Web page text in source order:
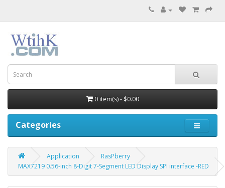
0 item(s) - $0.00
Categories
Application
RasPberry
MAX7219 0.56-inch 8-Digit 7-Segment LED Display SPI interface -RED